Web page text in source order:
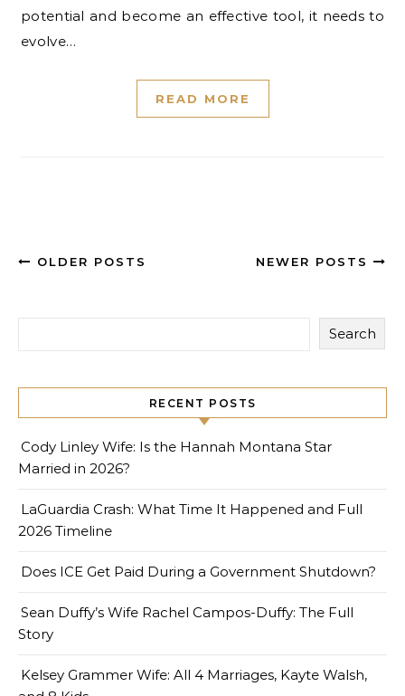
potential and become an effective tool, it needs to
evolve…
READ MORE
OLDER POSTS NEWER POSTS
Search
RECENT POSTS
Cody Linley Wife: Is the Hannah Montana Star
Married in 2026?
LaGuardia Crash: What Time It Happened and Full
2026 Timeline
Does ICE Get Paid During a Government Shutdown?
Sean Duffy’s Wife Rachel Campos-Duffy: The Full
Story
Kelsey Grammer Wife: All 4 Marriages, Kayte Walsh,